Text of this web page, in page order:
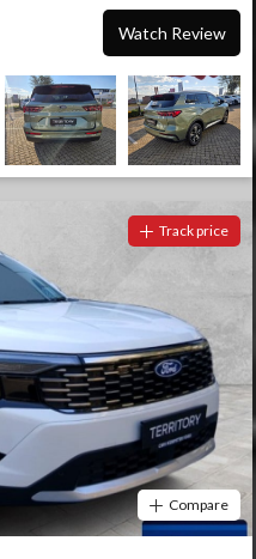
Watch Review
Track price
Compare